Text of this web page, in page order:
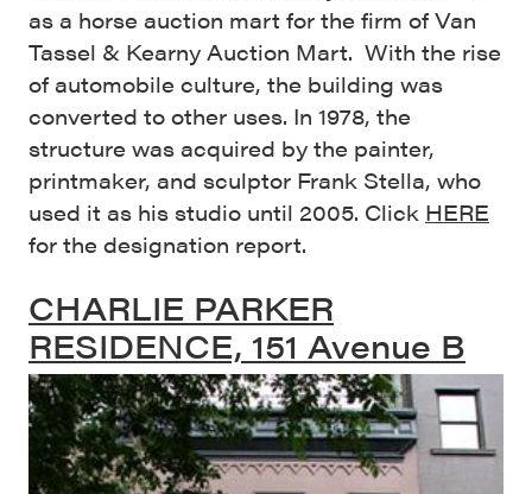
as a horse auction mart for the firm of Van
Tassel & Kearny Auction Mart. With the rise
of automobile culture, the building was
converted to other uses. In 1978, the
structure was acquired by the painter,
printmaker, and sculptor Frank Stella, who
used it as his studio until 2005. Click HERE
for the designation report.
CHARLIE PARKER
RESIDENCE, 151 Avenue B